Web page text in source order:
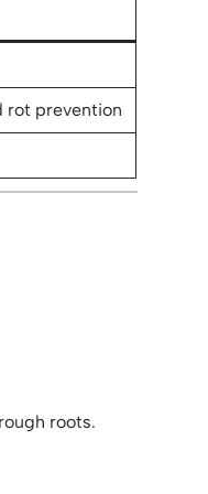
rot prevention
roots.